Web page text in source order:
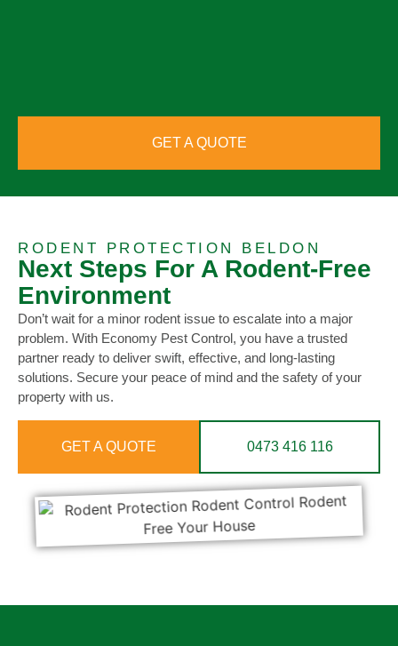
GET A QUOTE
RODENT PROTECTION BELDON
Next Steps For A Rodent-Free
Environment
Don’t wait for a minor rodent issue to escalate into a major
problem. With Economy Pest Control, you have a trusted
partner ready to deliver swift, effective, and long-lasting
solutions. Secure your peace of mind and the safety of your
property with us.
GET A QUOTE 0473 416 116